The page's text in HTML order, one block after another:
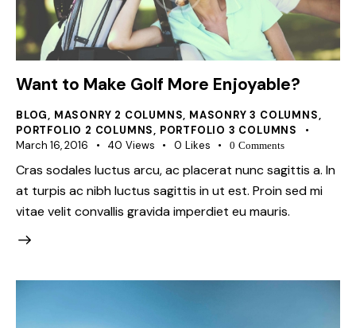
Want to Make Golf More Enjoyable?
BLOG, MASONRY 2 COLUMNS, MASONRY 3 COLUMNS,
PORTFOLIO 2 COLUMNS, PORTFOLIO 3 COLUMNS
March 16, 2016
40 Views 0 Likes 0 Comments
Cras sodales luctus arcu, ac placerat nunc sagittis a. In
at turpis ac nibh luctus sagittis in ut est. Proin sed mi
vitae velit convallis gravida imperdiet eu mauris.